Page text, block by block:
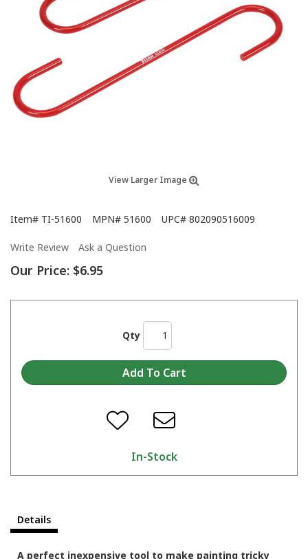
View Larger Image
Item# TI-51600 MPN# 51600 UPC# 802090516009
Write Review Ask a Question
Our Price: $6.95
Qty
In-Stock
Details
A perfect inexpensive tool to make painting tricky